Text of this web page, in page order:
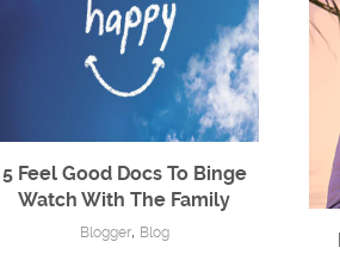
5 Feel Good Docs To Binge
Watch With The Family
Blogger, Blog